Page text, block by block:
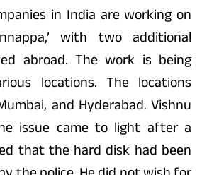
in India are working on
with two additional
abroad. The work is being
locations. The locations
and Hyderabad. Vishnu
issue came to light after a
that the hard disk had been